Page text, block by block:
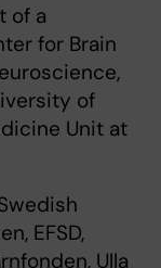
of a
for Brain
of
Unit at
EFSD,
Ulla